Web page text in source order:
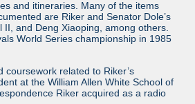
and itineraries. Many of the items
are Riker and Senator Dole’s
and Deng Xiaoping, among others.
World Series championship in 1985
related to Riker’s
at the William Allen White School of
Riker acquired as a radio